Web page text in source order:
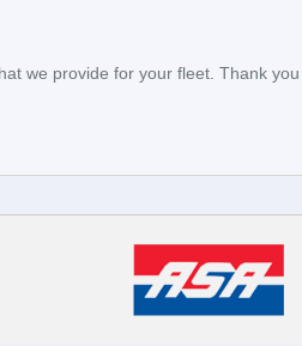
we provide for your fleet. Thank